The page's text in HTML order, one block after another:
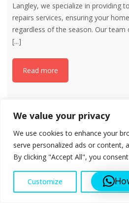
We value your privacy
We use cookies to enhance your
serve personalized ads or content,
By clicking "Accept All", you
Customize Reject All
Langley, we specialize in providing
repairs services, ensuring your
regardless of the season. Our team
[...]
Read more